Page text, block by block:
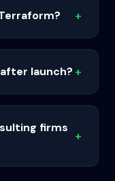
+
launch? +
firms
+